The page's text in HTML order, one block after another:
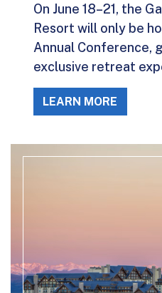
On June 18–21, the
Resort will only be
Annual Conference,
exclusive retreat
LEARN MORE